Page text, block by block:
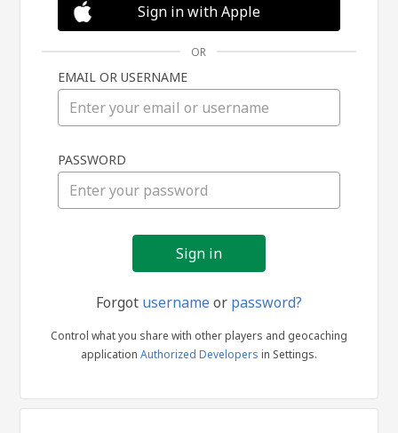
in
Sign in with Apple
OR
EMAIL OR USERNAME
PASSWORD
Forgot usernameor password?
Control what you share with other players and geocaching
application Authorized Developers in Settings.